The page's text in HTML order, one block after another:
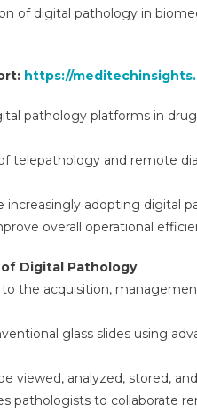
of digital pathology in
https://
pathology platforms in
telepathology and remote
increasingly adopting digital
overall operational
Digital Pathology
the acquisition,
glass slides using
viewed, analyzed, stored,
pathologists to collaborate